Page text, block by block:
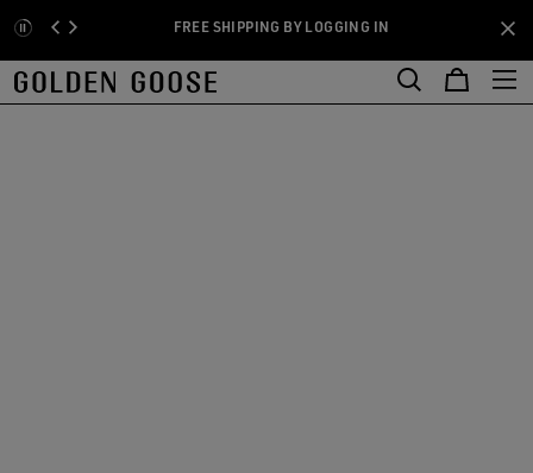
content
content
FREE SHIPPING BY LOGGING IN